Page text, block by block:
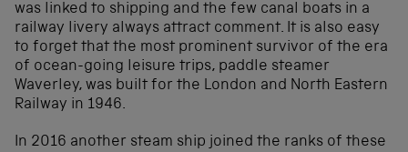
was linked to shipping and the few canal boats in a
railway livery always attract comment. It is also easy
to forget that the most prominent survivor of the era
of ocean-going leisure trips, paddle steamer
Waverley, was built for the London and North Eastern
Railway in 1946.
In 2016 another steam ship joined the ranks of these